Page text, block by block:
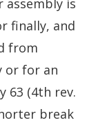
assembly is
finally, and
from
or for an
63 (4th rev.
break